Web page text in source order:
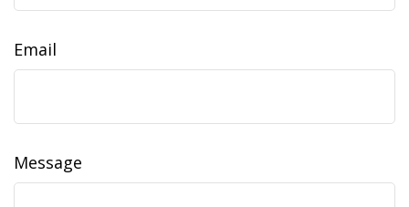
Email
Message